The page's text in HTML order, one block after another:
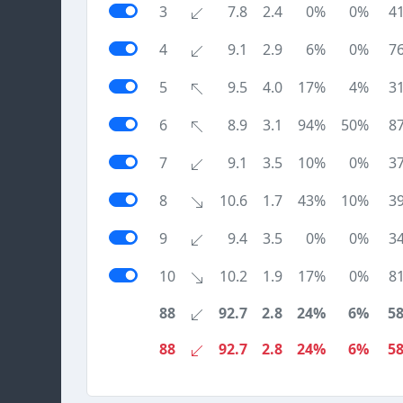
3 7.8 2.4 0% 0%
4
9.1 2.9 6% 0%
5
9.5 4.0 17% 4%
6
8.9 3.1 94% 50%
7
9.1 3.5 10% 0%
8
10.6 1.7 43% 10%
9
9.4 3.5 0% 0%
10
10.2 1.9 17% 0%
88
92.7 2.8 24% 6%
88
92.7 2.8 24% 6%